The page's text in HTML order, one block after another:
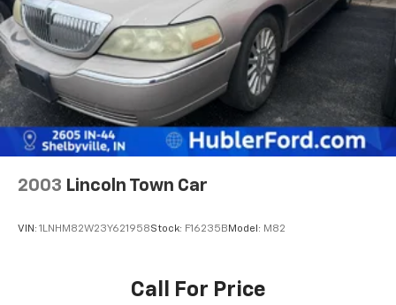
2003 Lincoln Town Car
VIN: 1LNHM82W23Y621958Stock: F16235B Model: M82
Call For Price